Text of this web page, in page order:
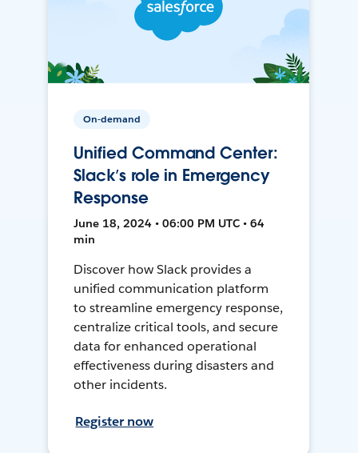
On-demand
Unified Command Center:
Slack’s role in Emergency
Response
June 18, 2024 • 06:00 PM UTC • 64
min
Discover how Slack provides a
unified communication platform
to streamline emergency response,
centralize critical tools, and secure
data for enhanced operational
effectiveness during disasters and
other incidents.
Register now